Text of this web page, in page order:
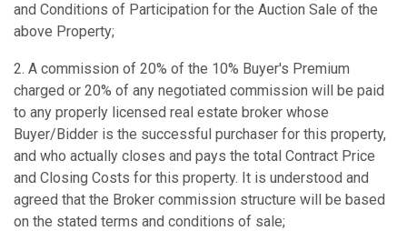
and Conditions of Participation for the Auction Sale of the
above Property;
2. A commission of 20% of the 10% Buyer's Premium
charged or 20% of any negotiated commission will be paid
to any properly licensed real estate broker whose
Buyer/Bidder is the successful purchaser for this property,
and who actually closes and pays the total Contract Price
and Closing Costs for this property. It is understood and
agreed that the Broker commission structure will be based
on the stated terms and conditions of sale;